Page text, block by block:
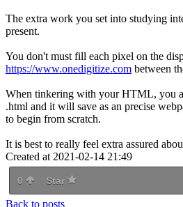
The extra work you set into studying
present.
You don't must fill each pixel on the
https://www.onedigitize.com between
When tinkering with your HTML, you
.html and it will save as an precise
to begin from scratch.
It is best to really feel extra assured
Created at 2021-02-14 21:49
0 Star
Back to posts